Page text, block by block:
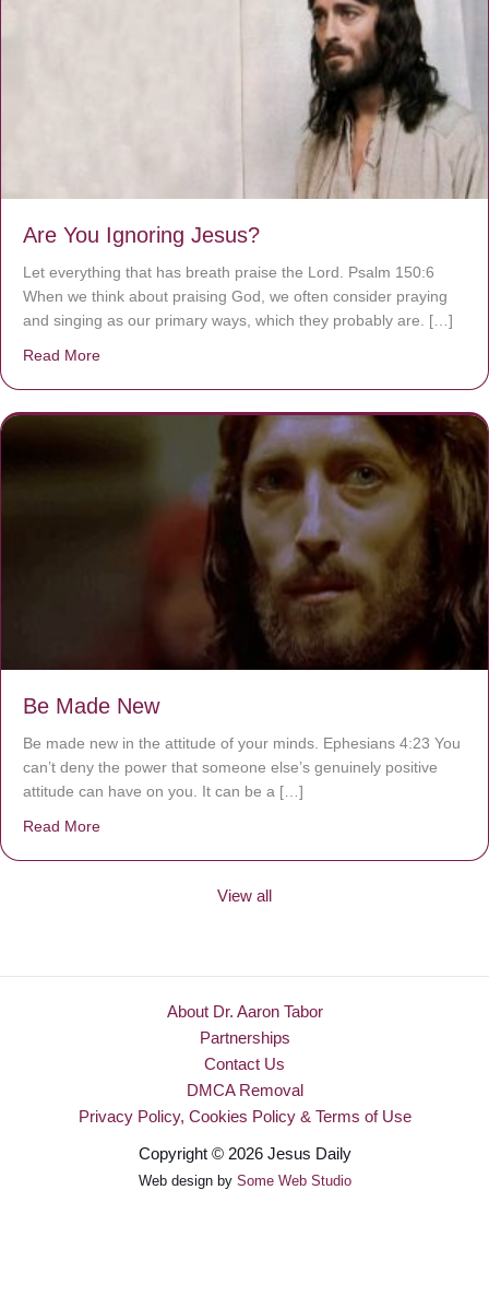
Are You Ignoring Jesus?
Let everything that has breath praise the Lord. Psalm 150:6
When we think about praising God, we often consider praying
and singing as our primary ways, which they probably are. […]
Read More
Be Made New
Be made new in the attitude of your minds. Ephesians 4:23 You
can’t deny the power that someone else’s genuinely positive
attitude can have on you. It can be a […]
Read More
View all
About Dr. Aaron Tabor
Partnerships
Contact Us
DMCA Removal
Privacy Policy, Cookies Policy & Terms of Use
Copyright © 2026 Jesus Daily
Web design by Some Web Studio